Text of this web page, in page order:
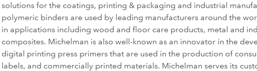
solutions for the coatings, printing & packaging and industrial
polymeric binders are used by leading manufacturers around the
in applications including wood and floor care products, metal and
composites. Michelman is also well-known as an innovator in the
digital printing press primers that are used in the production of
labels, and commercially printed materials. Michelman serves its